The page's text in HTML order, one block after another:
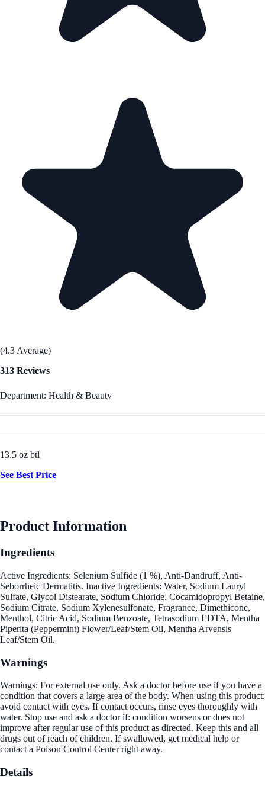
(4.3 Average)
313 Reviews
Department: Health & Beauty
13.5 oz btl
See Best Price
Product Information
Ingredients
Active Ingredients: Selenium Sulfide (1 %), Anti-Dandruff, Anti-
Seborrheic Dermatitis. Inactive Ingredients: Water, Sodium Lauryl
Sulfate, Glycol Distearate, Sodium Chloride, Cocamidopropyl Betaine,
Sodium Citrate, Sodium Xylenesulfonate, Fragrance, Dimethicone,
Menthol, Citric Acid, Sodium Benzoate, Tetrasodium EDTA, Mentha
Piperita (Peppermint) Flower/Leaf/Stem Oil, Mentha Arvensis
Leaf/Stem Oil.
Warnings
Warnings: For external use only. Ask a doctor before use if you have a
condition that covers a large area of the body. When using this product:
avoid contact with eyes. If contact occurs, rinse eyes thoroughly with
water. Stop use and ask a doctor if: condition worsens or does not
improve after regular use of this product as directed. Keep this and all
drugs out of reach of children. If swallowed, get medical help or
contact a Poison Control Center right away.
Details